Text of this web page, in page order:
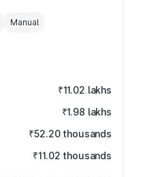
Manual
₹11.02 lakhs
₹1.98 lakhs
₹52.20 thousands
₹11.02 thousands